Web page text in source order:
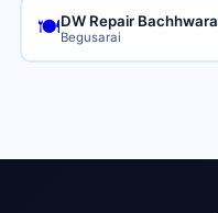
🍽️DW Repair Bachhwara
Begusarai